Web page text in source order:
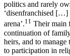
politics and rarely
‘disenfranchised […]
arena’.11 Their main
continuation of
heirs, and to
to participation in